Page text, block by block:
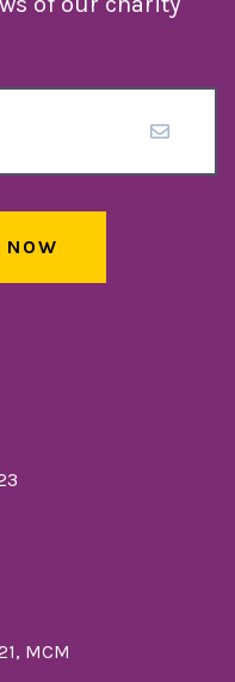
NOW
MCM